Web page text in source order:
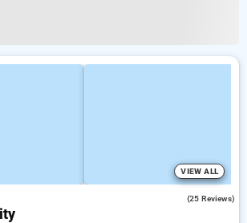
VIEW ALL
(25 Reviews)